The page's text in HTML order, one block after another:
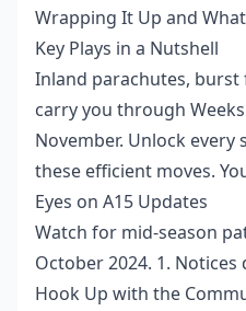
Wrapping It Up and
Key Plays in a Nutshell
Inland parachutes,
carry you through
November. Unlock
these efficient moves.
Eyes on A15 Updates
Watch for mid-season
October 2024. 1. Notices
Hook Up with the